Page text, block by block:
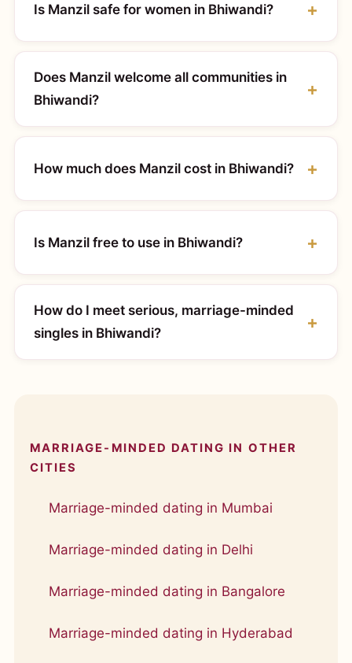
Is Manzil safe for women in Bhiwandi?
Does Manzil welcome all communities in
Bhiwandi?
How much does Manzil cost in Bhiwandi?
Is Manzil free to use in Bhiwandi?
How do I meet serious, marriage-minded
singles in Bhiwandi?
MARRIAGE-MINDED DATING IN OTHER
CITIES
Marriage-minded dating in Mumbai
Marriage-minded dating in Delhi
Marriage-minded dating in Bangalore
Marriage-minded dating in Hyderabad